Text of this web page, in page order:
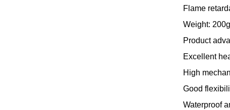
Flame
Weight:
Product
Excellent
High
Good
Waterproof